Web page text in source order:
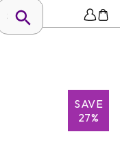
SAVE
27%